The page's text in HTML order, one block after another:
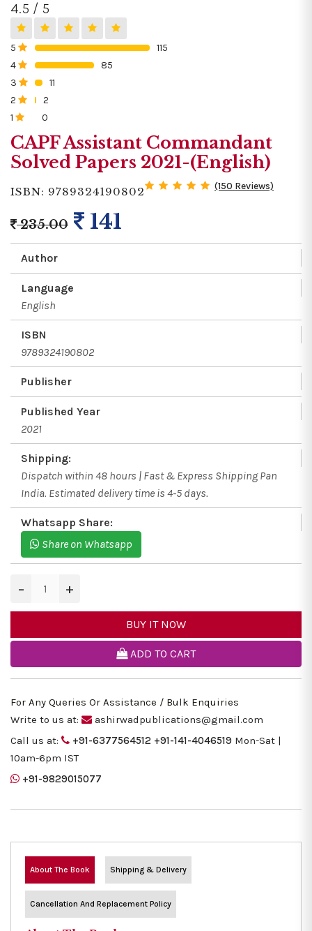
4.5 / 5
5
115
4
85
3
11
2
2
1
0
CAPF Assistant Commandant
Solved Papers 2021-(English)
ISBN: 9789324190802 (150 Reviews)
235.00 141
Author
Language
English
ISBN
9789324190802
Publisher
Published Year
2021
Shipping:
Dispatch within 48 hours | Fast & Express Shipping Pan
India. Estimated delivery time is 4-5 days.
Whatsapp Share:
Share on Whatsapp
− +
BUY IT NOW
ADD TO CART
For Any Queries Or Assistance / Bulk Enquiries
Write to us at:
ashirwadpublications@gmail.com
Call us at:
+91-6377564512 +91-141-4046519 Mon-Sat |
10am-6pm IST
+91-9829015077
About The Book Shipping & Delivery
Cancellation And Replacement Policy